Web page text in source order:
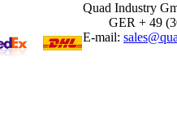
Quad Industry
GER + 49
E-mail: